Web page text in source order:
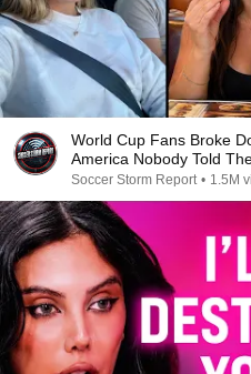
World Cup Fans Broke
America Nobody Told
Soccer Storm Report • 1.5M